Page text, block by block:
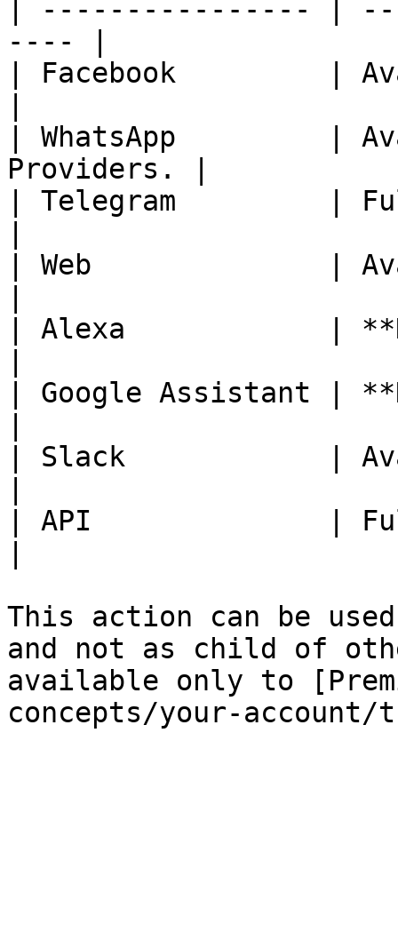
| ---------------- |
---- |
| Facebook         |
| WhatsApp         |
Providers. |
| Telegram         |
| Web              |
| Alexa            |
| Google Assistant |
| Slack            |
| API              |
This action can be
and not as child of
available only to